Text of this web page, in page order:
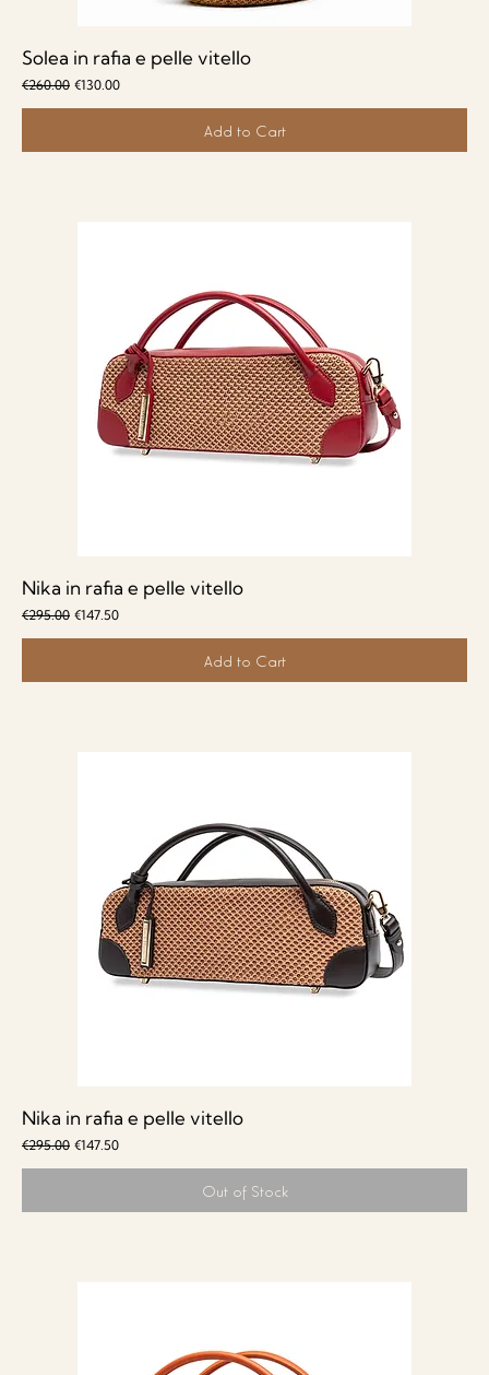
Solea in rafia e pelle vitello
Regular Price
€260.00 Sale Price
€130.00
Add to Cart
Nika in rafia e pelle vitello
Regular Price
€295.00 Sale Price
€147.50
Add to Cart
Nika in rafia e pelle vitello
Regular Price
€295.00 Sale Price
€147.50
Out of Stock